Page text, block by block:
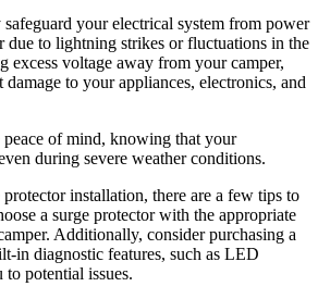
your electrical system from power
due to lightning strikes or fluctuations in the
excess voltage away from your camper,
damage to your appliances, electronics, and
of mind, knowing that your
during severe weather conditions.
installation, there are a few tips to
a surge protector with the appropriate
Additionally, consider purchasing a
in diagnostic features, such as LED
potential issues.